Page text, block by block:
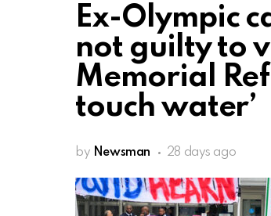
Ex-Olympic
not guilty to
Memorial
touch water’
by Newsman 28 days ago